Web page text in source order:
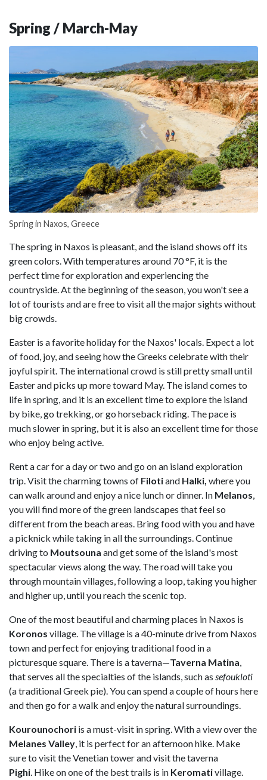
Spring / March-May
Spring in Naxos, Greece
The spring in Naxos is pleasant, and the island shows off its
green colors. With temperatures around 70 °F, it is the
perfect time for exploration and experiencing the
countryside. At the beginning of the season, you won't see a
lot of tourists and are free to visit all the major sights without
big crowds.
Easter is a favorite holiday for the Naxos' locals. Expect a lot
of food, joy, and seeing how the Greeks celebrate with their
joyful spirit. The international crowd is still pretty small until
Easter and picks up more toward May. The island comes to
life in spring, and it is an excellent time to explore the island
by bike, go trekking, or go horseback riding. The pace is
much slower in spring, but it is also an excellent time for those
who enjoy being active.
Rent a car for a day or two and go on an island exploration
trip. Visit the charming towns of Filotiand Halki, where you
can walk around and enjoy a nice lunch or dinner. In Melanos,
you will find more of the green landscapes that feel so
different from the beach areas. Bring food with you and have
a picknick while taking in all the surroundings. Continue
driving to Moutsouna and get some of the island's most
spectacular views along the way. The road will take you
through mountain villages, following a loop, taking you higher
and higher up, until you reach the scenic top.
One of the most beautiful and charming places in Naxos is
Koronos village. The village is a 40-minute drive from Naxos
town and perfect for enjoying traditional food in a
picturesque square. There is a taverna—Taverna Matina,
that serves all the specialties of the islands, such as sefoukloti
(a traditional Greek pie). You can spend a couple of hours here
and then go for a walk and enjoy the natural surroundings.
Kourounochori is a must-visit in spring. With a view over the
Melanes Valley, it is perfect for an afternoon hike. Make
sure to visit the Venetian tower and visit the taverna
Pighi. Hike on one of the best trails is in Keromativillage.